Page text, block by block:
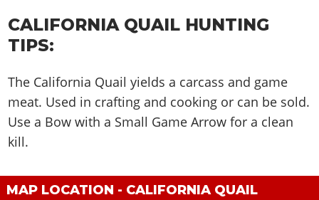
CALIFORNIA QUAIL HUNTING
TIPS:
The California Quail yields a carcass and game
meat. Used in crafting and cooking or can be sold.
Use a Bow with a Small Game Arrow for a clean
kill.
MAP LOCATION - CALIFORNIA QUAIL